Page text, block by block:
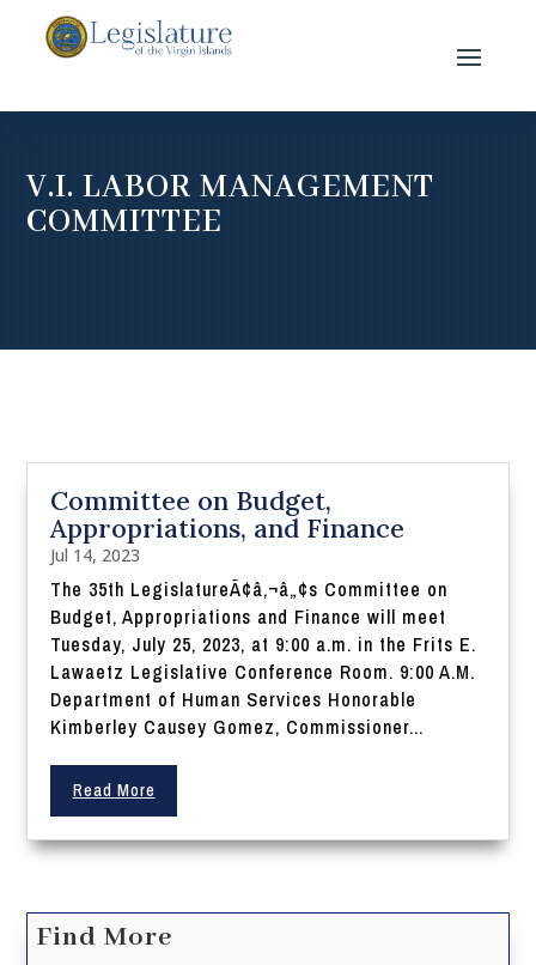
V.I. LABOR MANAGEMENT
COMMITTEE
Committee on Budget,
Appropriations, and Finance
Jul 14, 2023
The 35th LegislatureÃ¢â‚¬â„¢s Committee on
Budget, Appropriations and Finance will meet
Tuesday, July 25, 2023, at 9:00 a.m. in the Frits E.
Lawaetz Legislative Conference Room. 9:00 A.M.
Department of Human Services Honorable
Kimberley Causey Gomez, Commissioner...
Read More
Find More